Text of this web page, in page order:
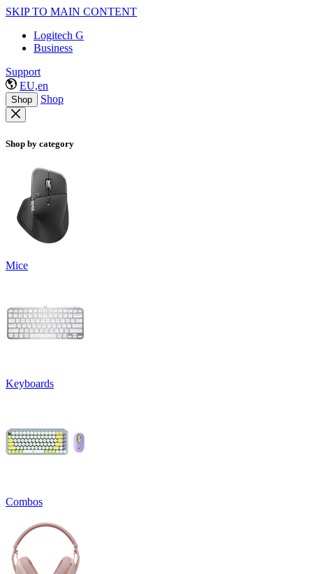
SKIP TO MAIN CONTENT
Logitech G
Business
Support
EU,en
Shop Shop
Shop by category
Mice
Keyboards
Combos